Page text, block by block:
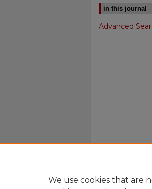
Advanced
We use cookies that are